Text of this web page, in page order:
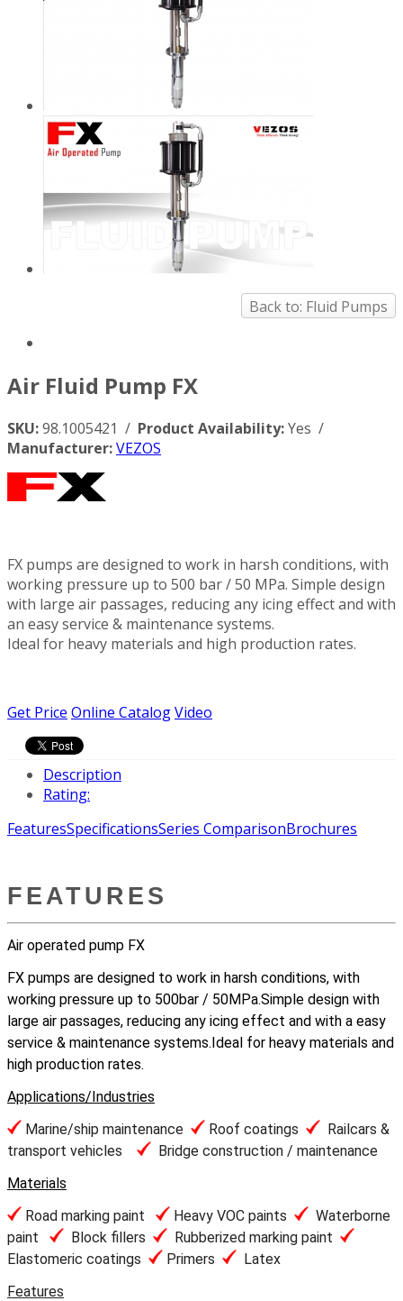
Back to: Fluid Pumps
Air Fluid Pump FX
SKU:98.1005421 / Product Availability:Yes /
Manufacturer:VEZOS
FX pumps are designed to work in harsh conditions, with
working pressure up to 500 bar / 50 MPa. Simple design
with large air passages, reducing any icing effect and with
an easy service & maintenance systems.
Ideal for heavy materials and high production rates.
Get Price Online CatalogVideo
Description
Rating:
FeaturesSpecificationsSeries ComparisonBrochures
FEATURES
Air operated pump FX
FX pumps are designed to work in harsh conditions, with
working pressure up to 500bar / 50MPa.Simple design with
large air passages, reducing any icing effect and with a easy
service & maintenance systems.Ideal for heavy materials and
high production rates.
Applications/Industries
Marine/ship maintenance
Roof coatings
Railcars &
transport vehicles
Bridge construction / maintenance
Materials
Road marking paint
Heavy VOC paints
Waterborne
paint
Block fillers
Rubberized marking paint
Elastomeric coatings
Primers
Latex
Features